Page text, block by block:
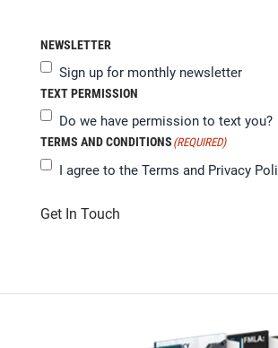
NEWSLETTER
Sign up for monthly newsletter
TEXT PERMISSION
Do we have permission to text you?
TERMS AND CONDITIONS (REQUIRED)
I agree to the Terms and Privacy
Get In Touch